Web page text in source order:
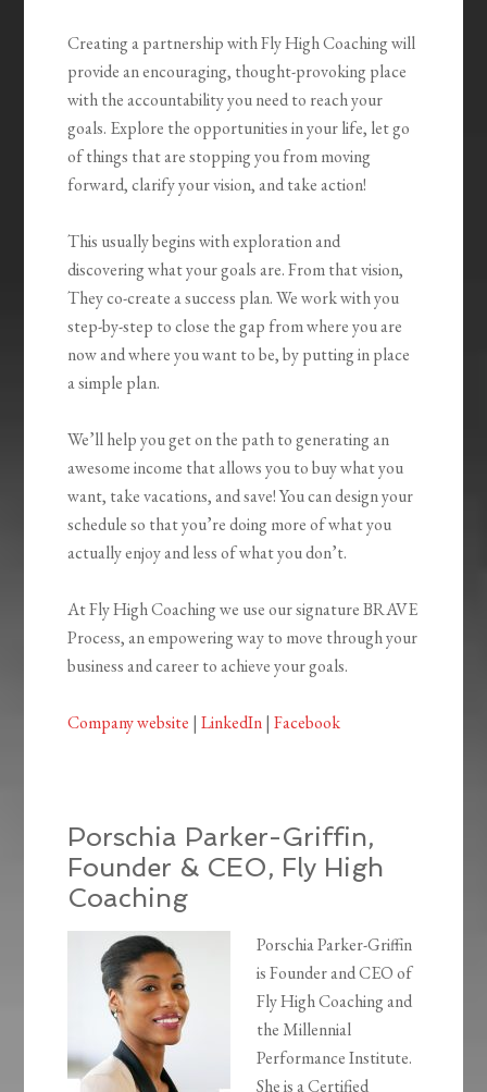
Creating a partnership with Fly High Coaching will
provide an encouraging, thought-provoking place
with the accountability you need to reach your
goals. Explore the opportunities in your life, let go
of things that are stopping you from moving
forward, clarify your vision, and take action!
This usually begins with exploration and
discovering what your goals are. From that vision,
They co-create a success plan. We work with you
step-by-step to close the gap from where you are
now and where you want to be, by putting in place
a simple plan.
We’ll help you get on the path to generating an
awesome income that allows you to buy what you
want, take vacations, and save! You can design your
schedule so that you’re doing more of what you
actually enjoy and less of what you don’t.
At Fly High Coaching we use our signature BRAVE
Process, an empowering way to move through your
business and career to achieve your goals.
Company website |LinkedIn|Facebook
Porschia Parker-Griffin,
Founder & CEO, Fly High
Coaching
Porschia Parker-Griffin
is Founder and CEO of
Fly High Coaching and
the Millennial
Performance Institute.
She is a Certified